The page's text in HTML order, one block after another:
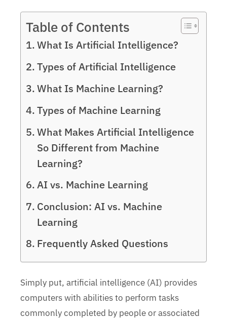
Table of Contents
What Is Artificial Intelligence?
Types of Artificial Intelligence
What Is Machine Learning?
Types of Machine Learning
What Makes Artificial Intelligence
So Different from Machine
Learning?
AI vs. Machine Learning
Conclusion: AI vs. Machine
Learning
Frequently Asked Questions
Simply put, artificial intelligence (AI) provides
computers with abilities to perform tasks
commonly completed by people or associated